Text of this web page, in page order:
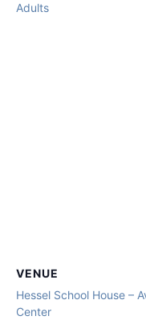
Adults
VENUE
Hessel School House –
Center